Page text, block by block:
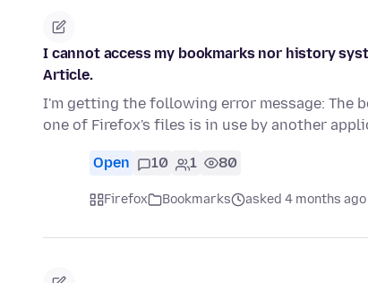
I cannot access my bookmarks nor history
Article.
I'm getting the following error message: The
one of Firefox's files is in use by another
Open 10 1 80
Firefox Bookmarks asked 4 months ago